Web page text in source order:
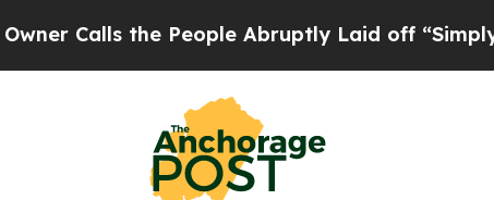
the People Abruptly Laid off “Simply a Math